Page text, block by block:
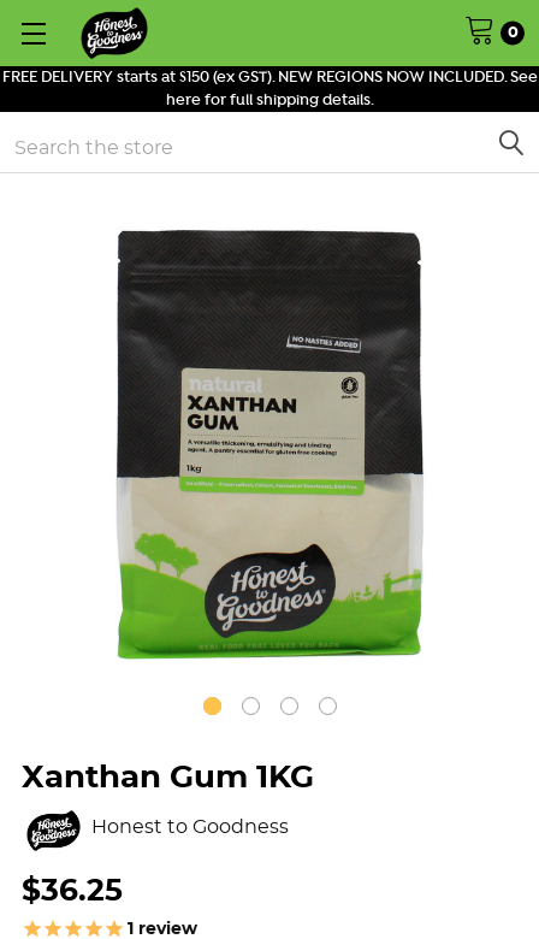
FREE DELIVERY starts at $150 (ex GST). NEW REGIONS NOW INCLUDED. See
here for full shipping details.
0
Search
Xanthan Gum 1KG
Honest to Goodness
$36.25
1 review